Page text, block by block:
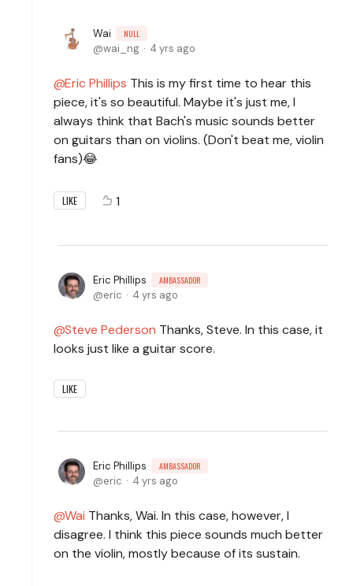
Wai NULL
wai_ng 4 yrs ago
Eric Phillips This is my first time to hear this
piece, it's so beautiful. Maybe it's just me, I
always think that Bach's music sounds better
on guitars than on violins. (Don't beat me, violin
fans)😂
LIKE 1
Eric Phillips AMBASSADOR
eric 4 yrs ago
Steve Pederson Thanks, Steve. In this case, it
looks just like a guitar score.
LIKE
Eric Phillips AMBASSADOR
eric 4 yrs ago
Wai Thanks, Wai. In this case, however, I
disagree. I think this piece sounds much better
on the violin, mostly because of its sustain.